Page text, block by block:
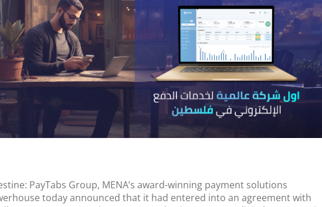
Management
PayTabs Issuance
PayTabs Group, MENA’s award-winning payment solutions
today announced that it had entered into an agreement with